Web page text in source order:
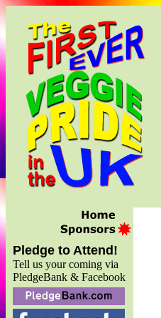
Pledge to Attend!
Tell us your coming via
PledgeBank & Facebook